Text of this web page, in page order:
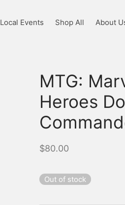
Local Events Shop All About
MTG:
Heroes
$80.00
Out of stock